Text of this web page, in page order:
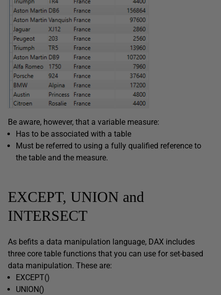
Be aware, however, that a variable measure:
Has to be associated with a table
Must be referred to using a fully qualified reference to
the table and the measure.
EXCEPT, UNION and
INTERSECT
As befits a data manipulation language, DAX includes
three core table functions that you can use for set-based
data manipulation. These are:
EXCEPT()
UNION()